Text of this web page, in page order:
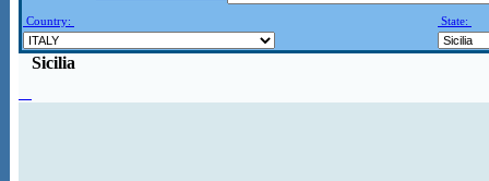
Country: State:
Sicilia